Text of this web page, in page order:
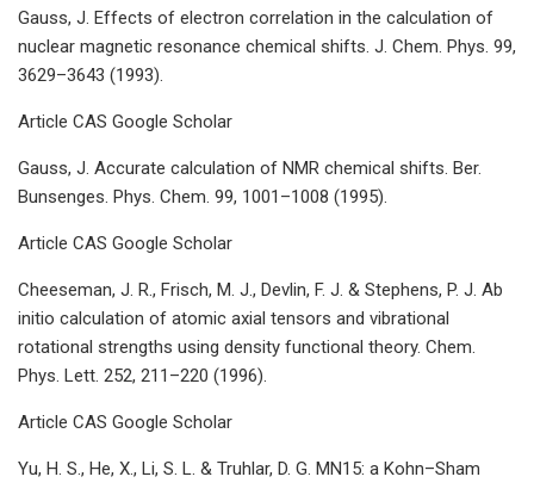
Gauss, J. Effects of electron correlation in the calculation of
nuclear magnetic resonance chemical shifts. J. Chem. Phys. 99,
3629–3643 (1993).
Article CAS Google Scholar
Gauss, J. Accurate calculation of NMR chemical shifts. Ber.
Bunsenges. Phys. Chem. 99, 1001–1008 (1995).
Article CAS Google Scholar
Cheeseman, J. R., Frisch, M. J., Devlin, F. J. & Stephens, P. J. Ab
initio calculation of atomic axial tensors and vibrational
rotational strengths using density functional theory. Chem.
Phys. Lett. 252, 211–220 (1996).
Article CAS Google Scholar
Yu, H. S., He, X., Li, S. L. & Truhlar, D. G. MN15: a Kohn–Sham